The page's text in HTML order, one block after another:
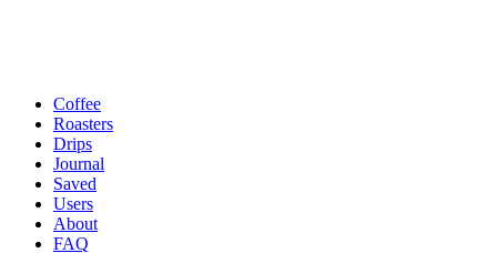
Coffee
Roasters
Drips
Journal
Saved
Users
About
FAQ